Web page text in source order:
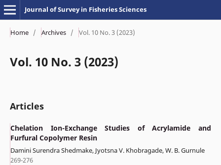
Journal of Survey in Fisheries Sciences
Home / Archives / Vol. 10 No. 3 (2023)
Vol. 10 No. 3 (2023)
Articles
Chelation Ion-Exchange Studies of Acrylamide and
Furfural Copolymer Resin
Damini Surendra Shedmake, Jyotsna V. Khobragade, W. B. Gurnule
269-276